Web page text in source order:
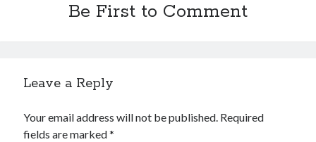
Be First to Comment
Leave a Reply
Your email address will not be published. Required
fields are marked*